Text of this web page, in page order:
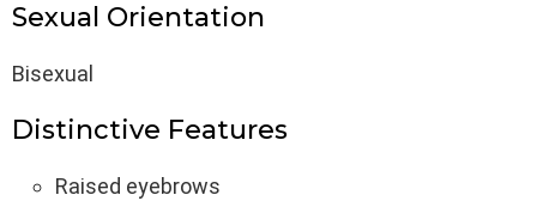
Sexual Orientation
Bisexual
Distinctive Features
Raised eyebrows